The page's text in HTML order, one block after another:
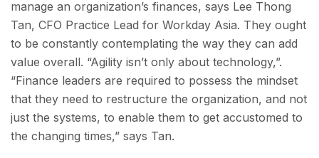
manage an organization’s finances, says Lee Thong
Tan, CFO Practice Lead for Workday Asia. They ought
to be constantly contemplating the way they can add
value overall. “Agility isn’t only about technology,”.
“Finance leaders are required to possess the mindset
that they need to restructure the organization, and not
just the systems, to enable them to get accustomed to
the changing times,” says Tan.